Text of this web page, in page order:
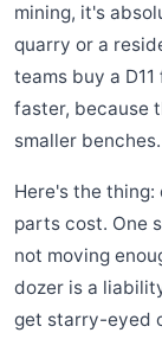
mining, it's
quarry or a
teams buy a
faster, because
smaller benches.
Here's the thing:
parts cost. One
not moving
dozer is a
get starry-eyed